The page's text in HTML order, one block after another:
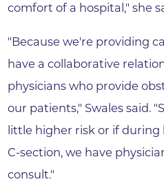
comfort of a hospital," she
"Because we're providing
have a collaborative
physicians who provide
our patients," Swales said.
little higher risk or if during
C-section, we have
consult."